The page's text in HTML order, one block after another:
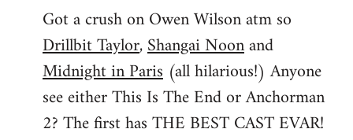
to
Welcome
libcom.org
Got a crush on Owen Wilson atm so
Drillbit Taylor,Shangai Noonand
Midnight in Paris (all hilarious!) Anyone
see either This Is The End or Anchorman
2? The first has THE BEST CAST EVAR!